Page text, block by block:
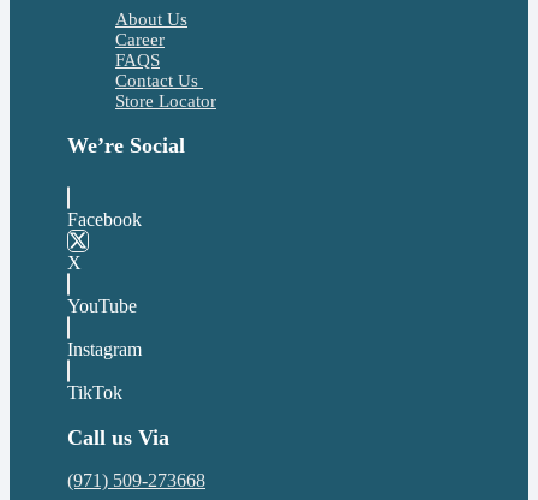
About Us
Career
FAQS
Contact Us
Store Locator
We’re Social
Facebook
X
YouTube
Instagram
TikTok
Call us Via
(971) 509-273668